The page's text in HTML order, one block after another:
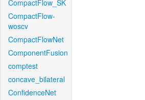
CompactFlow_SK
CompactFlow-
woscv
CompactFlowNet
ComponentFusion
comptest
concave_bilateral
ConfidenceNet